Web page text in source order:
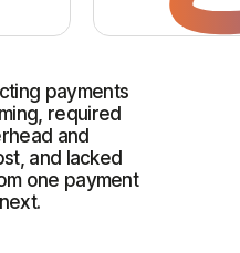
payments
required
and
and lacked
one payment